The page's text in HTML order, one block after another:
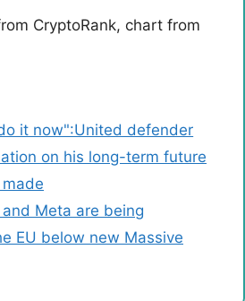
CryptoRank, chart from
it now":United defender
on his long-term future
Meta are being
EU below new Massive